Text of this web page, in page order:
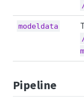
modeldata
Pipeline